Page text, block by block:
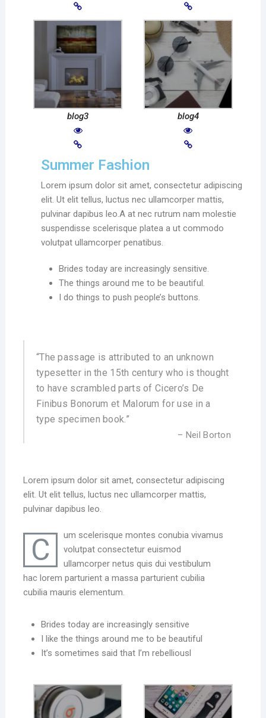
blog3 blog4
Summer Fashion
Lorem ipsum dolor sit amet, consectetur adipiscing
elit. Ut elit tellus, luctus nec ullamcorper mattis,
pulvinar dapibus leo.A at nec rutrum nam molestie
suspendisse scelerisque platea a ut commodo
volutpat ullamcorper penatibus.
Brides today are increasingly sensitive.
The things around me to be beautiful.
I do things to push people’s buttons.
“The passage is attributed to an unknown
typesetter in the 15th century who is thought
to have scrambled parts of Cicero’s De
Finibus Bonorum et Malorum for use in a
type specimen book.”
– Neil Borton
Lorem ipsum dolor sit amet, consectetur adipiscing
elit. Ut elit tellus, luctus nec ullamcorper mattis,
pulvinar dapibus leo.
C
um scelerisque montes conubia vivamus
volutpat consectetur euismod
ullamcorper netus quis dui vestibulum
hac lorem parturient a massa parturient cubilia
cubilia mauris elementum.
Brides today are increasingly sensitive
I like the things around me to be beautiful
It’s sometimes said that I’m rebelliousl